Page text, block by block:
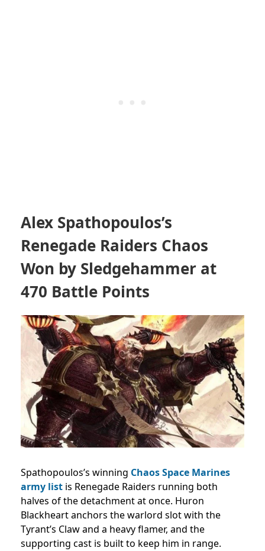
Alex Spathopoulos’s
Renegade Raiders Chaos
Won by Sledgehammer at
470 Battle Points
Spathopoulos’s winning Chaos Space Marines
army list is Renegade Raiders running both
halves of the detachment at once. Huron
Blackheart anchors the warlord slot with the
Tyrant’s Claw and a heavy flamer, and the
supporting cast is built to keep him in range.